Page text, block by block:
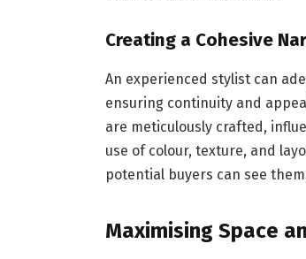
Creating a Cohesive
An experienced stylist can
ensuring continuity and
are meticulously crafted,
use of colour, texture, and
potential buyers can see
Maximising Space